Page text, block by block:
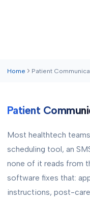
Home Patient
Patient
Most healthtech
scheduling tool, an
none of it reads from
software fixes that:
instructions, post-